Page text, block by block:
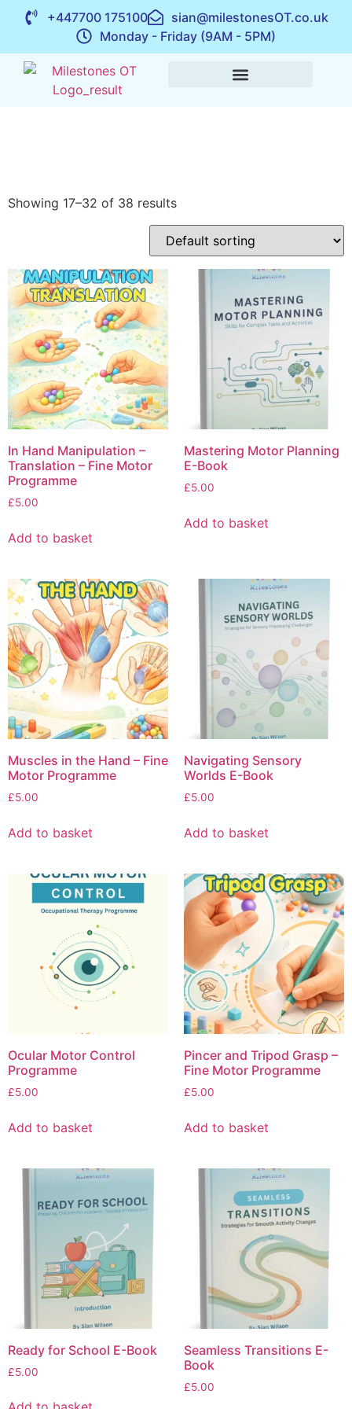
+447700 175100
sian@milestonesOT.co.uk
Monday - Friday (9AM - 5PM)
Showing 17–32 of 38 results
In Hand Manipulation –
Translation – Fine Motor
Programme
£5.00
Add to basket
Mastering Motor Planning
E-Book
£5.00
Add to basket
Muscles in the Hand – Fine
Motor Programme
£5.00
Add to basket
Navigating Sensory
Worlds E-Book
£5.00
Add to basket
Ocular Motor Control
Programme
£5.00
Add to basket
Pincer and Tripod Grasp –
Fine Motor Programme
£5.00
Add to basket
Ready for School E-Book
£5.00
Seamless Transitions E-
Book
£5.00